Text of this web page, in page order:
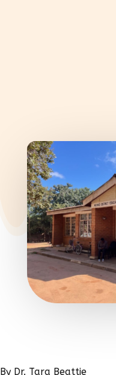
By Dr. Tara Beattie